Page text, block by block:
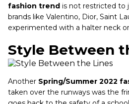
fashion trend is not restricted to
brands like Valentino, Dior, Saint
experimented with a halter neck
Style Between
Another Spring/Summer 2022
taken over the runways was the